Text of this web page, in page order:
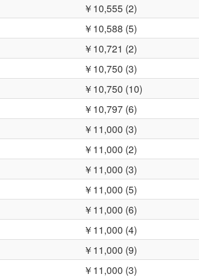
￥10,555 (2)
￥10,588 (5)
￥10,721 (2)
￥10,750 (3)
￥10,750 (10)
￥10,797 (6)
￥11,000 (3)
￥11,000 (2)
￥11,000 (3)
￥11,000 (5)
￥11,000 (6)
￥11,000 (4)
￥11,000 (9)
￥11,000 (3)